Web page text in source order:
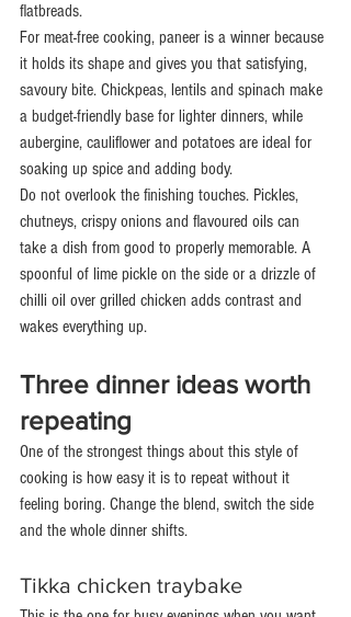
flatbreads.
For meat-free cooking, paneer is a winner because
it holds its shape and gives you that satisfying,
savoury bite. Chickpeas, lentils and spinach make
a budget-friendly base for lighter dinners, while
aubergine, cauliflower and potatoes are ideal for
soaking up spice and adding body.
Do not overlook the finishing touches. Pickles,
chutneys, crispy onions and flavoured oils can
take a dish from good to properly memorable. A
spoonful of lime pickle on the side or a drizzle of
chilli oil over grilled chicken adds contrast and
wakes everything up.
Three dinner ideas worth
repeating
One of the strongest things about this style of
cooking is how easy it is to repeat without it
feeling boring. Change the blend, switch the side
and the whole dinner shifts.
Tikka chicken traybake